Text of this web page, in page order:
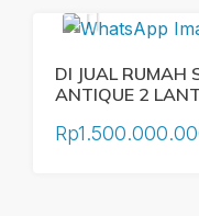
DI JUAL RUMAH
ANTIQUE 2